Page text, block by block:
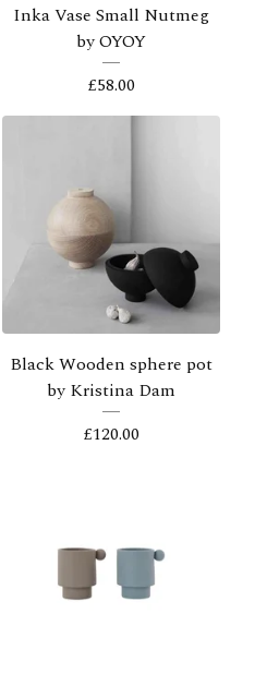
Inka Vase Small Nutmeg
by OYOY
£58.00
Black Wooden sphere pot
by Kristina Dam
£120.00